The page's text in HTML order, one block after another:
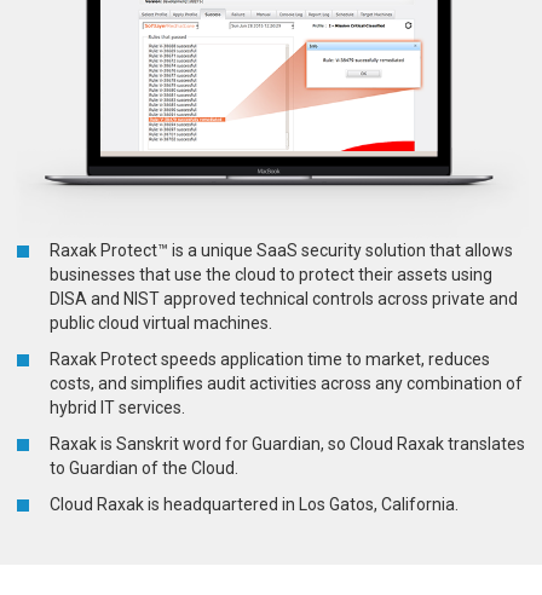
Raxak Protect™ is a unique SaaS security solution that allows
businesses that use the cloud to protect their assets using
DISA and NIST approved technical controls across private and
public cloud virtual machines.
Raxak Protect speeds application time to market, reduces
costs, and simplifies audit activities across any combination of
hybrid IT services.
Raxak is Sanskrit word for Guardian, so Cloud Raxak translates
to Guardian of the Cloud.
Cloud Raxak is headquartered in Los Gatos, California.